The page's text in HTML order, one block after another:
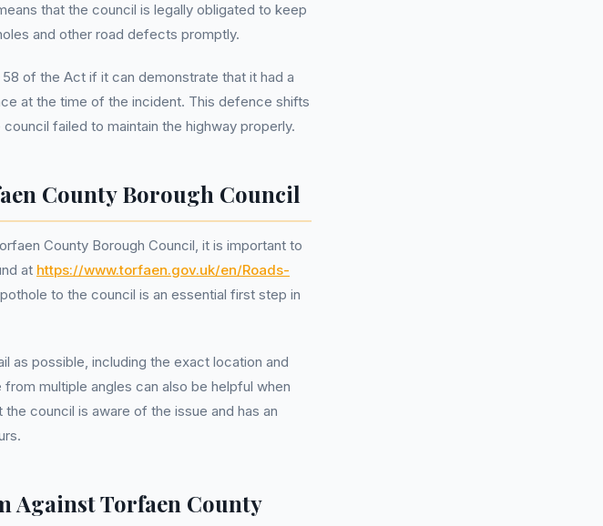
that the council is legally obligated to keep
and other road defects promptly.
of the Act if it can demonstrate that it had a
at the time of the incident. This defence shifts
failed to maintain the highway properly.
County Borough Council
County Borough Council, it is important to
at https://www.torfaen.gov.uk/en/Roads-
to the council is an essential first step in
as possible, including the exact location and
multiple angles can also be helpful when
council is aware of the issue and has an
Against Torfaen County